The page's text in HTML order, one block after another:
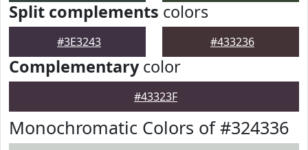
Split complements colors
#3E3243 #433236
Complementarycolor
#43323F
Monochromatic Colors of #324336